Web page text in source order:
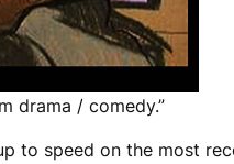
drama / comedy.”
to speed on the most